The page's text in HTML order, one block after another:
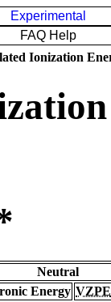
Experimental
FAQ Help
Ionization
Neutral
Energy VZPE